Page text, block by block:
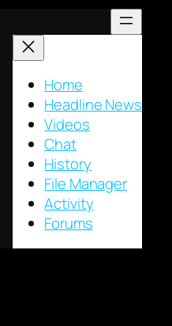
Home
Headline News
Videos
Chat
History
File Manager
Activity
Forums